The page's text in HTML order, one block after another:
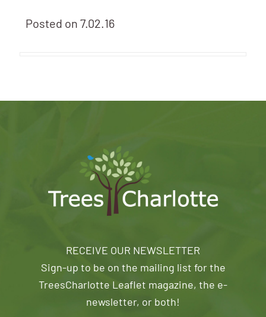
Posted on 7.02.16
RECEIVE OUR NEWSLETTER
Sign-up to be on the mailing list for the
TreesCharlotte Leaflet magazine, the e-
newsletter, or both!